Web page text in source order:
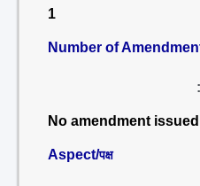
1
Number of
:
No amendment issued
Aspect/पक्ष